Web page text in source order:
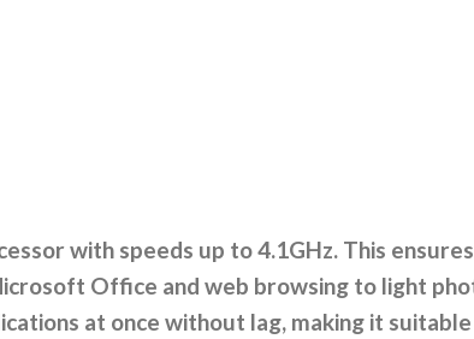
with speeds up to 4.1GHz. This
Office and web browsing to light
at once without lag, making it